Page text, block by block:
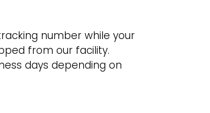
number while your
from our facility.
days depending on